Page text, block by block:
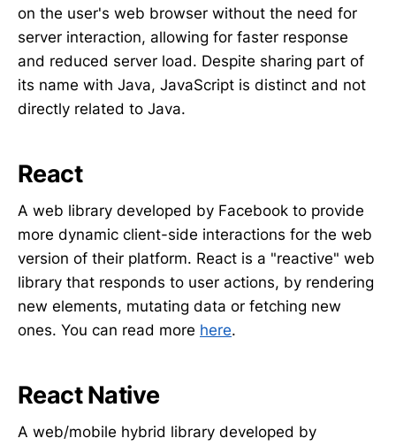
on the user's web browser without the need for
server interaction, allowing for faster response
and reduced server load. Despite sharing part of
its name with Java, JavaScript is distinct and not
directly related to Java.
React
A web library developed by Facebook to provide
more dynamic client-side interactions for the web
version of their platform. React is a "reactive" web
library that responds to user actions, by rendering
new elements, mutating data or fetching new
ones. You can read more here.
React Native
A web/mobile hybrid library developed by